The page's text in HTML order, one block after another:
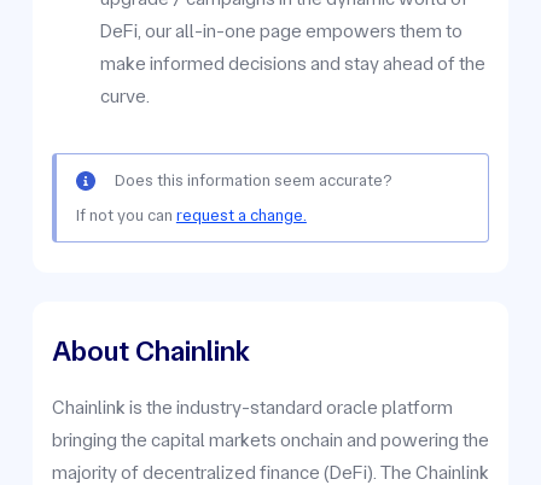
DeFi, our all-in-one page empowers them to
make informed decisions and stay ahead of the
curve.
Does this information seem accurate?
If not you can request a change.
About Chainlink
Chainlink is the industry-standard oracle platform
bringing the capital markets onchain and powering the
majority of decentralized finance (DeFi). The Chainlink